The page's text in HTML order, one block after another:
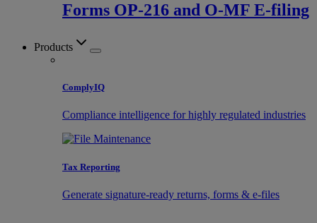
Forms OP-216 and O-MF E-filing
Products
ComplyIQ
Compliance intelligence for highly regulated industries
Tax Reporting
Generate signature-ready returns, forms & e-files